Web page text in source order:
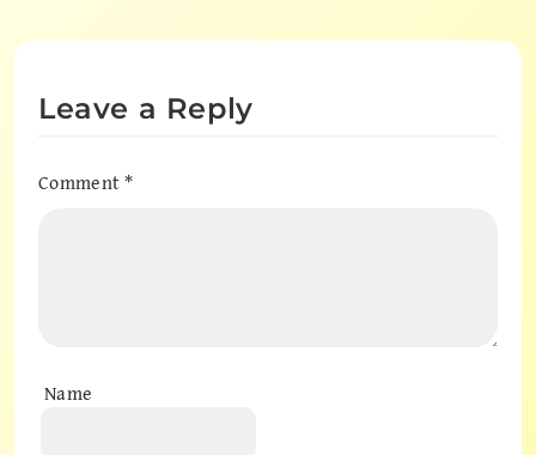
Leave a Reply
Comment*
Name